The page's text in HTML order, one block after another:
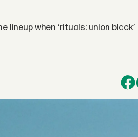
when ‘rituals: union black’